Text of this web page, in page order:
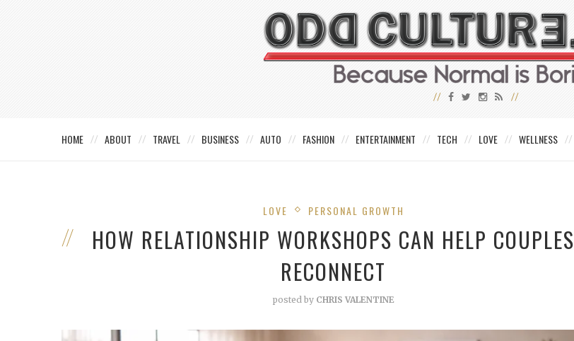
HOME ABOUT TRAVEL BUSINESS AUTO FASHION ENTERTAINMENT TECH LOVE WELLNESS
LOVE PERSONAL GROWTH
HOW RELATIONSHIP WORKSHOPS CAN HELP COUPLES
RECONNECT
posted by CHRIS VALENTINE